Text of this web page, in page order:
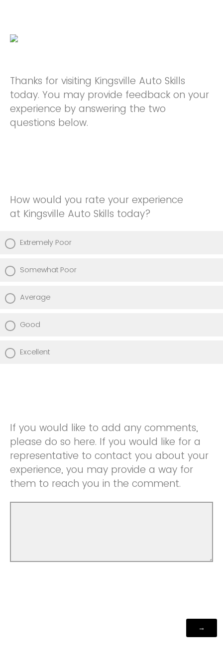
Thanks for visiting Kingsville Auto Skills
today. You may provide feedback on your
experience by answering the two
questions below.
How would you rate your experience
at Kingsville Auto Skills today?
Extremely Poor
Somewhat Poor
Average
Good
Excellent
If you would like to add any comments,
please do so here. If you would like for a
representative to contact you about your
experience, you may provide a way for
them to reach you in the comment.